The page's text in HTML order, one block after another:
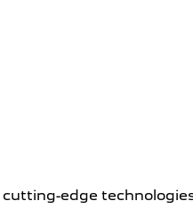
cutting-edge